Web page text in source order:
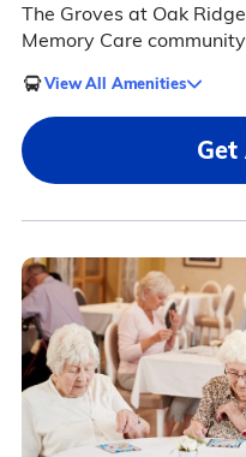
The Groves at Oak
Memory Care
View All Amenities
Get